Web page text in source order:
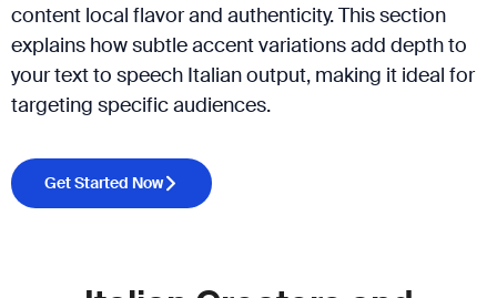
content local flavor and authenticity. This section
explains how subtle accent variations add depth to
your text to speech Italian output, making it ideal for
targeting specific audiences.
Get Started Now